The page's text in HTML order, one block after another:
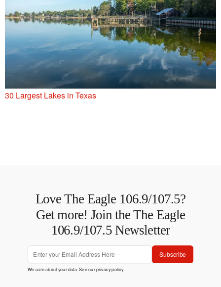
30 Largest Lakes in Texas
Love The Eagle 106.9/107.5?
Get more! Join the The Eagle
106.9/107.5 Newsletter
Subscribe
We care about your data. See ourprivacy policy.